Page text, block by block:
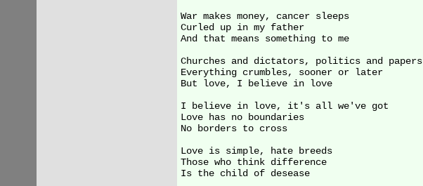
War makes money, cancer sleeps
Curled up in my father
And that means something to me
Churches and dictators, politics and papers
Everything crumbles, sooner or later
But love, I believe in love
I believe in love, it's all we've got
Love has no boundaries
No borders to cross
Love is simple, hate breeds
Those who think difference
Is the child of desease